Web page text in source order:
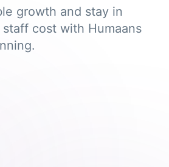
growth and stay in
cost with Humaans